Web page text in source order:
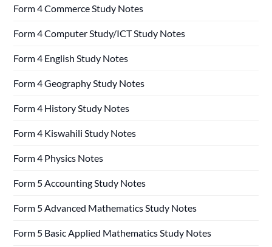
Form 4 Commerce Study Notes
Form 4 Computer Study/ICT Study Notes
Form 4 English Study Notes
Form 4 Geography Study Notes
Form 4 History Study Notes
Form 4 Kiswahili Study Notes
Form 4 Physics Notes
Form 5 Accounting Study Notes
Form 5 Advanced Mathematics Study Notes
Form 5 Basic Applied Mathematics Study Notes